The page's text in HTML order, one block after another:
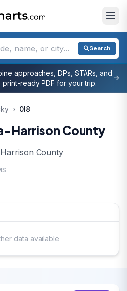
Search
approaches, DPs, STARs, and
ready PDF for your trip.
› 0I8
Harrison County
County
data available